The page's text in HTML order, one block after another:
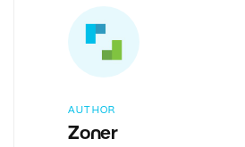
AUTHOR
Zoner